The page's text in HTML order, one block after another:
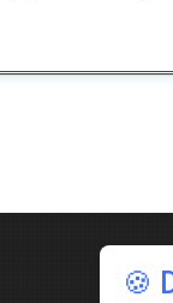
🍪